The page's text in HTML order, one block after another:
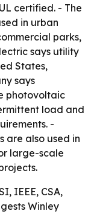
certified. - The
in urban
parks,
says utility
States,
says
photovoltaic
load and
-
are also used in
large-scale
IEEE, CSA,
Winley